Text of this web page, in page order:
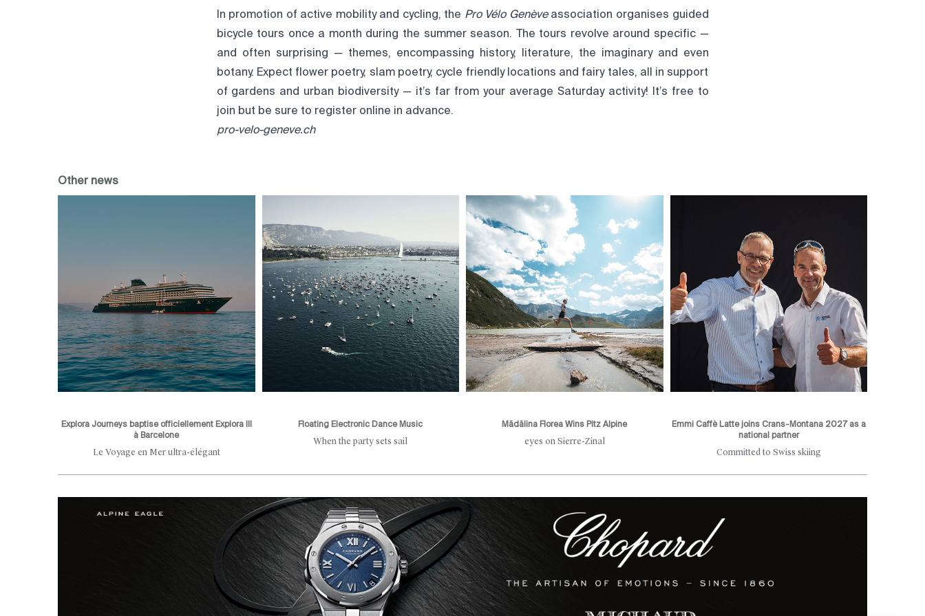
In promotion of active mobility and cycling, the Pro Vélo Genèveassociation organises guided
bicycle tours once a month during the summer season. The tours revolve around specific —
and often surprising — themes, encompassing history, literature, the imaginary and even
botany. Expect flower poetry, slam poetry, cycle friendly locations and fairy tales, all in support
of gardens and urban biodiversity — it’s far from your average Saturday activity! It’s free to
join but be sure to register online in advance.
pro-velo-geneve.ch
Other news
Explora Journeys baptise officiellement Explora III
à Barcelone
Le Voyage en Mer ultra-élégant
Floating Electronic Dance Music
When the party sets sail
Mădălina Florea Wins Pitz Alpine
eyes on Sierre-Zinal
Emmi Caffè Latte joins Crans-Montana 2027 as a
national partner
Committed to Swiss skiing